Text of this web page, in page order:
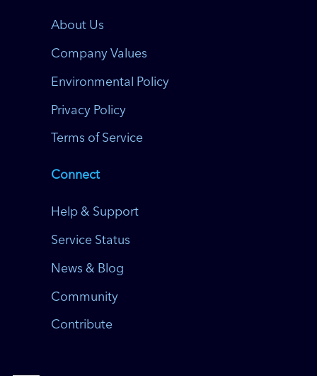
About Us
Company Values
Environmental Policy
Privacy Policy
Terms of Service
Connect
Help & Support
Service Status
News & Blog
Community
Contribute